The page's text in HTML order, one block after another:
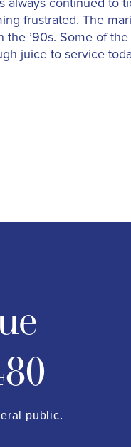
continued to
frustrated. The
’90s. Some of
juice to service
public.